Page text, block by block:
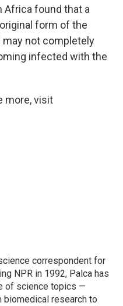
Africa found that a
form of the
may not completely
infected with the
more, visit
correspondent for
NPR in 1992, Palca has
of science topics —
biomedical research to